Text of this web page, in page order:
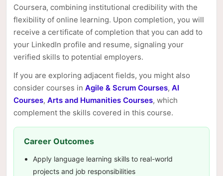
Coursera, combining institutional credibility with the
flexibility of online learning. Upon completion, you will
receive a certificate of completion that you can add to
your LinkedIn profile and resume, signaling your
verified skills to potential employers.
If you are exploring adjacent fields, you might also
consider courses in Agile & Scrum Courses, AI
Courses, Arts and Humanities Courses, which
complement the skills covered in this course.
Career Outcomes
Apply language learning skills to real-world
projects and job responsibilities